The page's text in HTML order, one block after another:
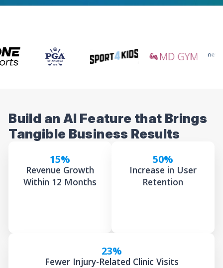
Build an AI Feature that Brings
Tangible Business Results
15%
Revenue Growth
Within 12 Months
50%
Increase in User
Retention
23%
Fewer Injury-Related Clinic Visits